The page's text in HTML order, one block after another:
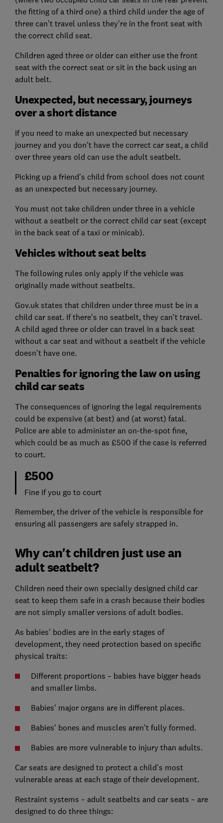
the fitting of a third one) a third child under the age of
three can’t travel unless they're in the front seat with
the correct child seat.
Children aged three or older can either use the front
seat with the correct seat or sit in the back using an
adult belt.
Unexpected, but necessary, journeys
over a short distance
If you need to make an unexpected but necessary
journey and you don't have the correct car seat, a child
over three years old can use the adult seatbelt.
Picking up a friend's child from school does not count
as an unexpected but necessary journey.
You must not take children under three in a vehicle
without a seatbelt or the correct child car seat (except
in the back seat of a taxi or minicab).
Vehicles without seat belts
The following rules only apply if the vehicle was
originally made without seatbelts.
Gov.uk states that children under three must be in a
child car seat. If there’s no seatbelt, they can’t travel.
A child aged three or older can travel in a back seat
without a car seat and without a seatbelt if the vehicle
doesn’t have one.
Penalties for ignoring the law on using
child car seats
The consequences of ignoring the legal requirements
could be expensive (at best) and (at worst) fatal.
Police are able to administer an on-the-spot fine,
which could be as much as £500 if the case is referred
to court.
£500
Fine if you go to court
Remember, the driver of the vehicle is responsible for
ensuring all passengers are safely strapped in.
Why can't children just use an
adult seatbelt?
Children need their own specially designed child car
seat to keep them safe in a crash because their bodies
are not simply smaller versions of adult bodies.
As babies' bodies are in the early stages of
development, they need protection based on specific
physical traits:
Different proportions – babies have bigger heads
and smaller limbs.
Babies' major organs are in different places.
Babies' bones and muscles aren't fully formed.
Babies are more vulnerable to injury than adults.
Car seats are designed to protect a child's most
vulnerable areas at each stage of their development.
Restraint systems – adult seatbelts and car seats – are
designed to do three things: